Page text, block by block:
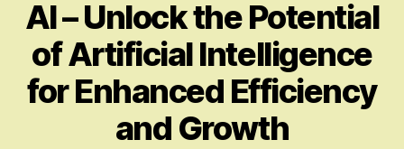
AI – Unlock the Potential
of Artificial Intelligence
for Enhanced Efficiency
and Growth